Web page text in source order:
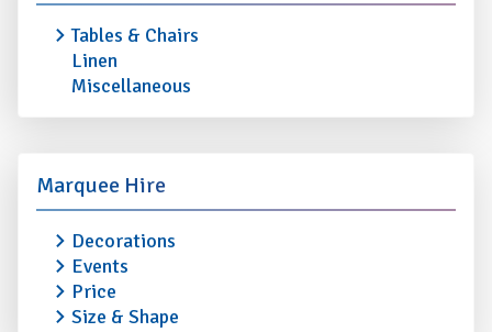
Tables & Chairs
Linen
Miscellaneous
Marquee Hire
Decorations
Events
Price
Size & Shape